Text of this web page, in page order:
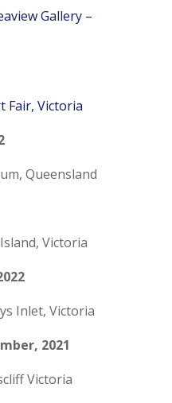
Gallery –
Fair, Victoria
Queensland
Victoria
Inlet, Victoria
2021
Victoria